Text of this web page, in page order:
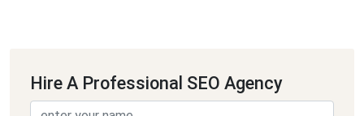
Hire A Professional SEO Agency